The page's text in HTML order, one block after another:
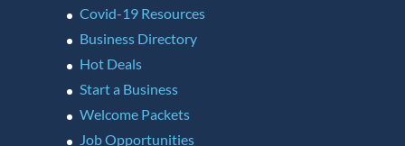
Covid-19 Resources
Business Directory
Hot Deals
Start a Business
Welcome Packets
Job Opportunities